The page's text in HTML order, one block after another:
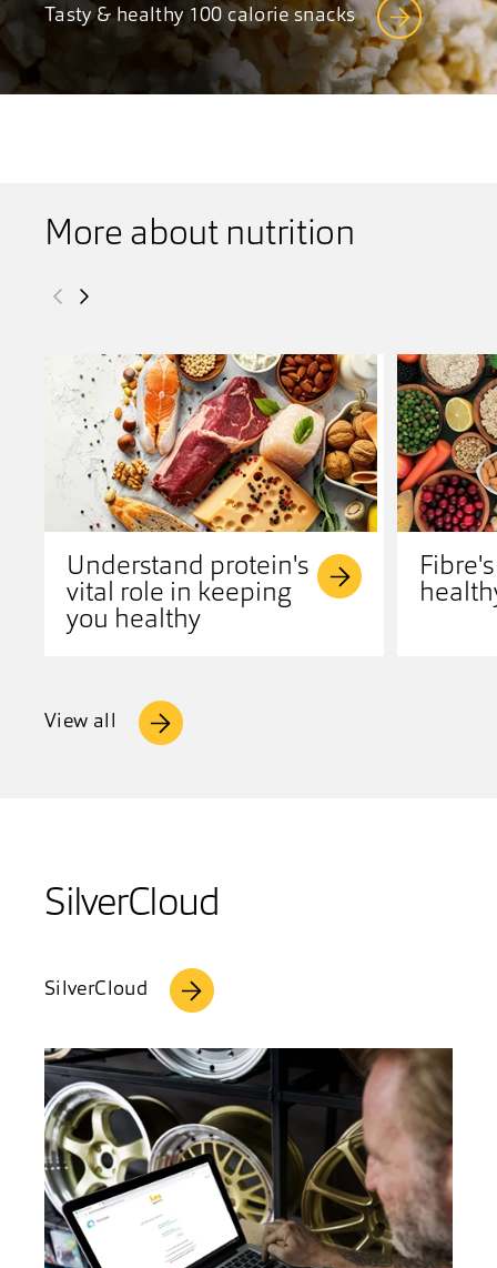
Tasty & healthy 100 calorie snacks
More about nutrition
Understand protein's
vital role in keeping
you healthy
View all
SilverCloud
SilverCloud